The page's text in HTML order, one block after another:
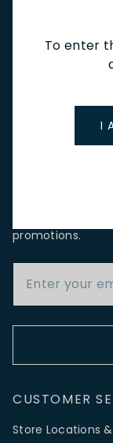
To enter
I
PRIVATE
CAFÉ &
promotions.
CUSTOMER
Store Locations